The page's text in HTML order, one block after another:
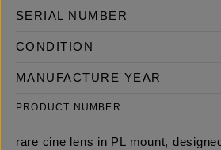
SERIAL NUMBER
CONDITION
MANUFACTURE YEAR
PRODUCT NUMBER
rare cine lens in PL mount,